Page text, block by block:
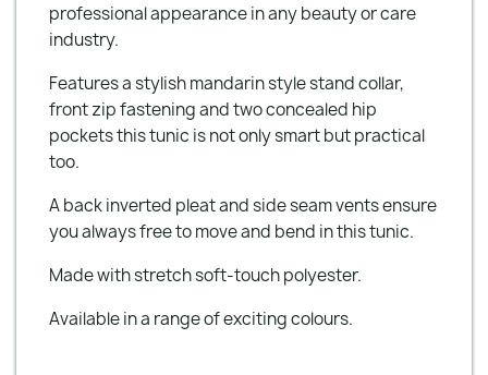
professional appearance in any beauty or care
industry.
Features a stylish mandarin style stand collar,
front zip fastening and two concealed hip
pockets this tunic is not only smart but practical
too.
A back inverted pleat and side seam vents ensure
you always free to move and bend in this tunic.
Made with stretch soft-touch polyester.
Available in a range of exciting colours.